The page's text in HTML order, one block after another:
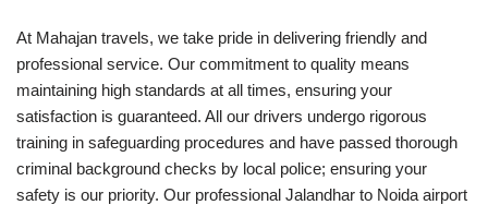
At Mahajan travels, we take pride in delivering friendly and
professional service. Our commitment to quality means
maintaining high standards at all times, ensuring your
satisfaction is guaranteed. All our drivers undergo rigorous
training in safeguarding procedures and have passed thorough
criminal background checks by local police; ensuring your
safety is our priority. Our professional Jalandhar to Noida airport